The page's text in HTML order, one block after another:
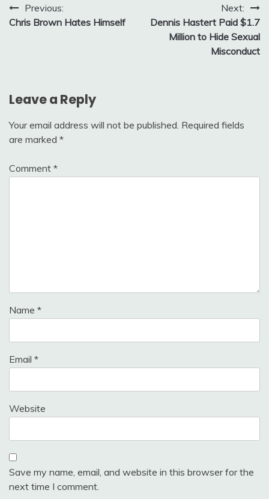
Post
navigation
Previous:
Chris Brown Hates Himself
Next:
Dennis Hastert Paid $1.7
Million to Hide Sexual
Misconduct
Leave a Reply
Your email address will not be published. Required fields
are marked *
Comment *
Name *
Email *
Website
Save my name, email, and website in this browser for the
next time I comment.